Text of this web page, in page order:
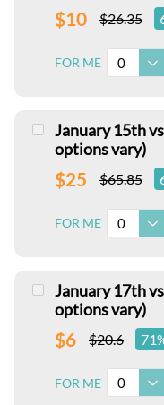
$10 $26.35
FOR ME 0
January 15th
options vary)
$25 $65.85
FOR ME 0
January 17th
options vary)
$6 $20.6
FOR ME 0